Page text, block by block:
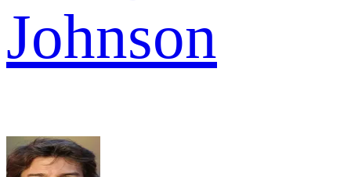
Johnson